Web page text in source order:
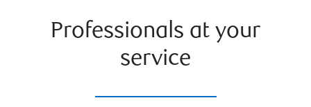
Professionals at your
service